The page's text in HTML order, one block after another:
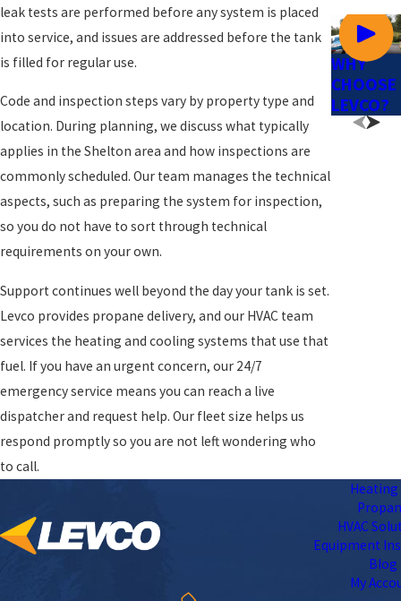
leak tests are performed before any system is placed
into service, and issues are addressed before the tank
is filled for regular use.
Code and inspection steps vary by property type and
location. During planning, we discuss what typically
applies in the Shelton area and how inspections are
commonly scheduled. Our team manages the technical
aspects, such as preparing the system for inspection,
so you do not have to sort through technical
requirements on your own.
Support continues well beyond the day your tank is set.
Levco provides propane delivery, and our HVAC team
services the heating and cooling systems that use that
fuel. If you have an urgent concern, our 24/7
emergency service means you can reach a live
dispatcher and request help. Our fleet size helps us
respond promptly so you are not left wondering who
to call.
WHY
CHOOSE
LEVCO?
Heating
HVAC
Equipment
Blog
My